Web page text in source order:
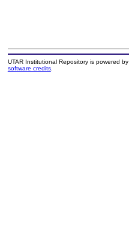
UTAR Institutional Repository is powered by
software credits.